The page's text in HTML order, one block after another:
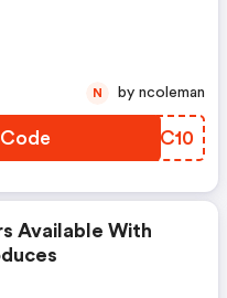
WJFC10
N by ncoleman
Available With